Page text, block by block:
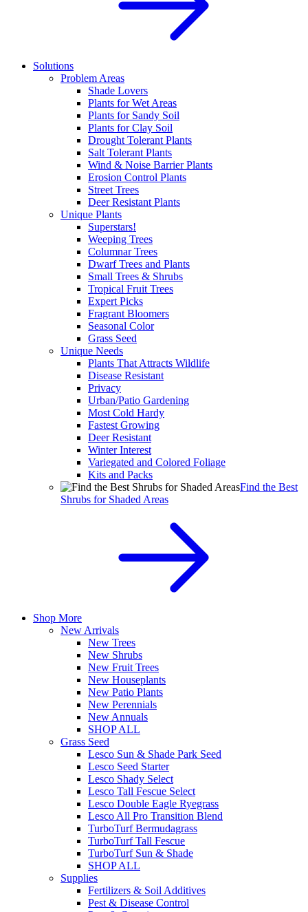
Solutions
Problem Areas
Shade Lovers
Plants for Wet Areas
Plants for Sandy Soil
Plants for Clay Soil
Drought Tolerant Plants
Salt Tolerant Plants
Wind & Noise Barrier Plants
Erosion Control Plants
Street Trees
Deer Resistant Plants
Unique Plants
Superstars!
Weeping Trees
Columnar Trees
Dwarf Trees and Plants
Small Trees & Shrubs
Tropical Fruit Trees
Expert Picks
Fragrant Bloomers
Seasonal Color
Grass Seed
Unique Needs
Plants That Attracts Wildlife
Disease Resistant
Privacy
Urban/Patio Gardening
Most Cold Hardy
Fastest Growing
Deer Resistant
Winter Interest
Variegated and Colored Foliage
Kits and Packs
Find the Best
Shrubs for Shaded Areas
Shop More
New Arrivals
New Trees
New Shrubs
New Fruit Trees
New Houseplants
New Patio Plants
New Perennials
New Annuals
SHOP ALL
Grass Seed
Lesco Sun & Shade Park Seed
Lesco Seed Starter
Lesco Shady Select
Lesco Tall Fescue Select
Lesco Double Eagle Ryegrass
Lesco All Pro Transition Blend
TurboTurf Bermudagrass
TurboTurf Tall Fescue
TurboTurf Sun & Shade
SHOP ALL
Supplies
Fertilizers & Soil Additives
Pest & Disease Control